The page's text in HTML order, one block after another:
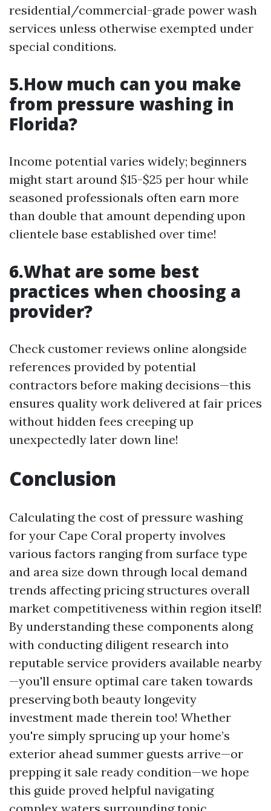
residential/commercial-grade power wash
services unless otherwise exempted under
special conditions.
5.How much can you make
from pressure washing in
Florida?
Income potential varies widely; beginners
might start around $15-$25 per hour while
seasoned professionals often earn more
than double that amount depending upon
clientele base established over time!
6.What are some best
practices when choosing a
provider?
Check customer reviews online alongside
references provided by potential
contractors before making decisions—this
ensures quality work delivered at fair prices
without hidden fees creeping up
unexpectedly later down line!
Conclusion
Calculating the cost of pressure washing
for your Cape Coral property involves
various factors ranging from surface type
and area size down through local demand
trends affecting pricing structures overall
market competitiveness within region itself!
By understanding these components along
with conducting diligent research into
reputable service providers available nearby
—you'll ensure optimal care taken towards
preserving both beauty longevity
investment made therein too! Whether
you're simply sprucing up your home’s
exterior ahead summer guests arrive—or
prepping it sale ready condition—we hope
this guide proved helpful navigating